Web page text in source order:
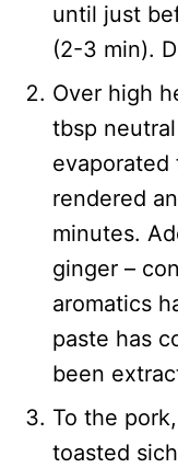
until just
(2-3 min).
Over high
tbsp
evaporated
rendered
minutes.
ginger –
aromatics
paste has
been
To the
toasted